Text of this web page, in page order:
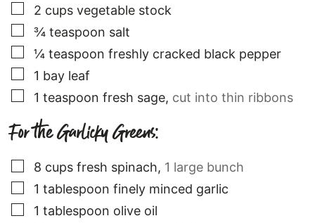
▢
2 cups vegetable stock
▢
¾ teaspoon salt
▢
¼ teaspoon freshly cracked black pepper
▢
1 bay leaf
▢
1 teaspoon fresh sage, cut into thin ribbons
For the Garlicky Greens:
▢
8 cups fresh spinach, 1 large bunch
▢
1 tablespoon finely minced garlic
▢
1 tablespoon olive oil